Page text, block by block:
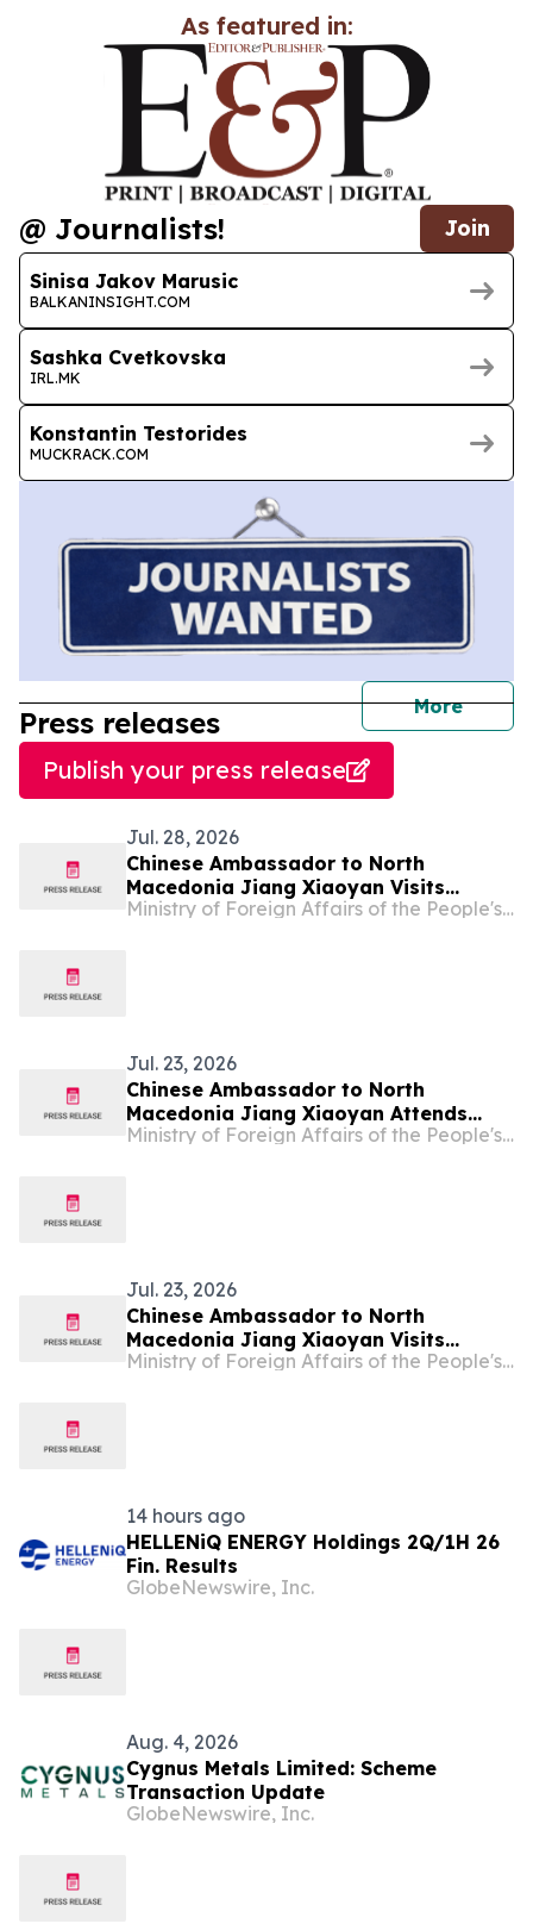
As featured in:
@ Journalists! Join
Sinisa Jakov Marusic
BALKANINSIGHT.COM
Sashka Cvetkovska
IRL.MK
Konstantin Testorides
MUCKRACK.COM
More
Press releases
Publish your press release
Jul. 28, 2026
Chinese Ambassador to North
Macedonia Jiang Xiaoyan Visits
Kicheco Municipality
Ministry of Foreign Affairs of the People's Republic of China
Jul. 23, 2026
Chinese Ambassador to North
Macedonia Jiang Xiaoyan Attends
Ningbo Symphony Orchestra Concert Ministry of Foreign Affairs of the People's Republic of China
Jul. 23, 2026
Chinese Ambassador to North
Macedonia Jiang Xiaoyan Visits
Negotino Municipality
Ministry of Foreign Affairs of the People's Republic of China
14 hours ago
HELLENiQ ENERGY Holdings 2Q/1H 26
Fin. Results
GlobeNewswire, Inc.
Aug. 4, 2026
Cygnus Metals Limited: Scheme
Transaction Update
GlobeNewswire, Inc.